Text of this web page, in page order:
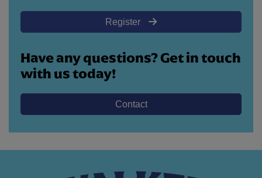
Register
Have any questions? Get in touch
with us today!
Contact